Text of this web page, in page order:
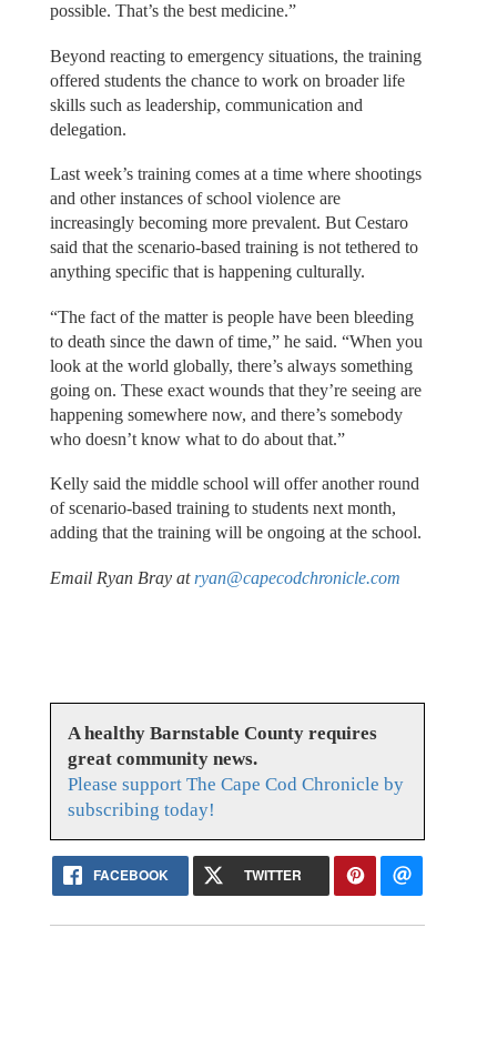
possible. That’s the best medicine.”
Beyond reacting to emergency situations, the training
offered students the chance to work on broader life
skills such as leadership, communication and
delegation.
Last week’s training comes at a time where shootings
and other instances of school violence are
increasingly becoming more prevalent. But Cestaro
said that the scenario-based training is not tethered to
anything specific that is happening culturally.
“The fact of the matter is people have been bleeding
to death since the dawn of time,” he said. “When you
look at the world globally, there’s always something
going on. These exact wounds that they’re seeing are
happening somewhere now, and there’s somebody
who doesn’t know what to do about that.”
Kelly said the middle school will offer another round
of scenario-based training to students next month,
adding that the training will be ongoing at the school.
Email Ryan Bray at ryan@capecodchronicle.com
A healthy Barnstable County requires
great community news.
Please support The Cape Cod Chronicle by
subscribing today!
FACEBOOK TWITTER